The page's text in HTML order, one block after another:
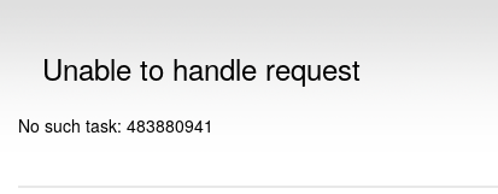
Unable to handle request
No such task: 483880941